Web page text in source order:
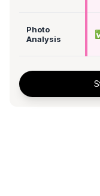
Photo
Analysis